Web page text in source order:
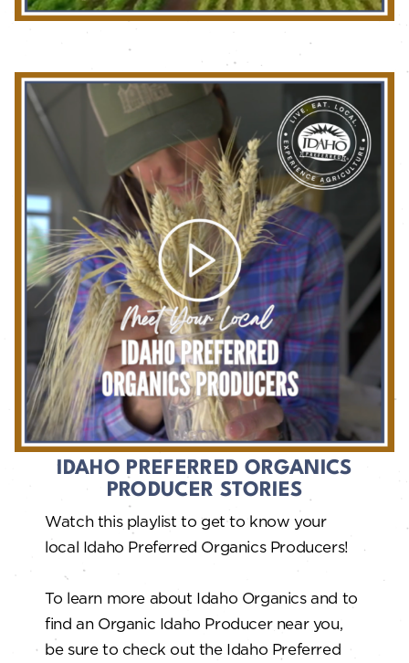
IDAHO PREFERRED ORGANICS
PRODUCER STORIES
Watch this playlist to get to know your
local Idaho Preferred Organics Producers!
To learn more about Idaho Organics and to
find an Organic Idaho Producer near you,
be sure to check out the Idaho Preferred